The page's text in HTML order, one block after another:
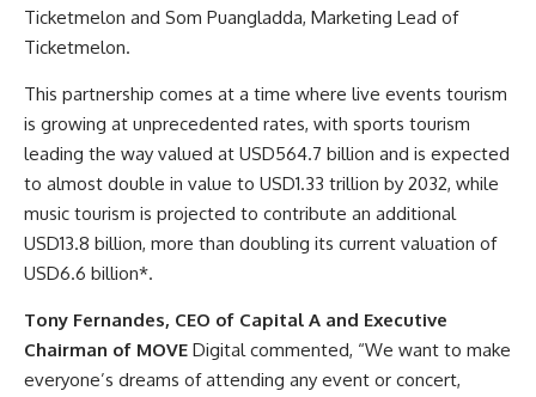
Ticketmelon and Som Puangladda, Marketing Lead of
Ticketmelon.
This partnership comes at a time where live events tourism
is growing at unprecedented rates, with sports tourism
leading the way valued at USD564.7 billion and is expected
to almost double in value to USD1.33 trillion by 2032, while
music tourism is projected to contribute an additional
USD13.8 billion, more than doubling its current valuation of
USD6.6 billion*.
Tony Fernandes, CEO of Capital A and Executive
Chairman of MOVE Digital commented, “We want to make
everyone’s dreams of attending any event or concert,